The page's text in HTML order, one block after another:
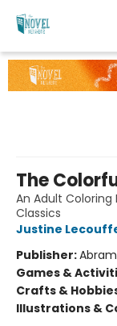
The Novel
The
An Adult Coloring
Classics
Justine
Publisher:
Games &
Crafts &
Illustrations &